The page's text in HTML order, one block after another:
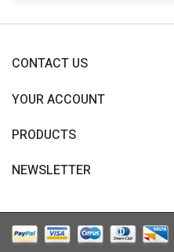
CONTACT US
YOUR ACCOUNT
PRODUCTS
NEWSLETTER